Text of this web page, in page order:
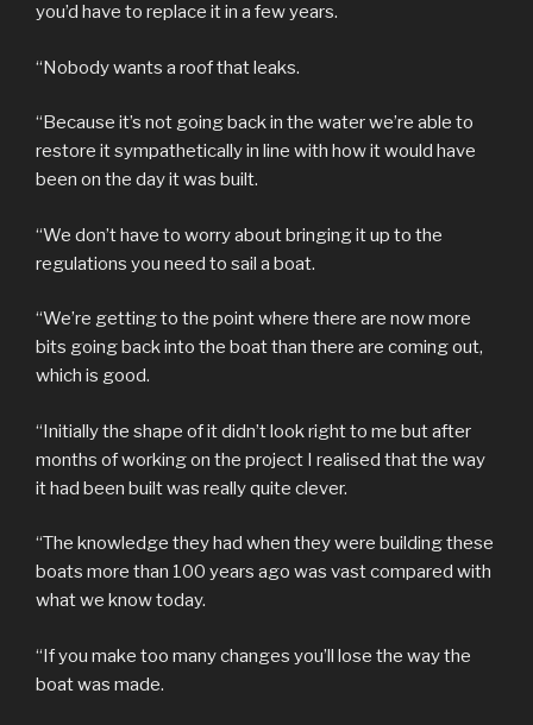
you’d have to replace it in a few years.
“Nobody wants a roof that leaks.
“Because it’s not going back in the water we’re able to
restore it sympathetically in line with how it would have
been on the day it was built.
“We don’t have to worry about bringing it up to the
regulations you need to sail a boat.
“We’re getting to the point where there are now more
bits going back into the boat than there are coming out,
which is good.
“Initially the shape of it didn’t look right to me but after
months of working on the project I realised that the way
it had been built was really quite clever.
“The knowledge they had when they were building these
boats more than 100 years ago was vast compared with
what we know today.
“If you make too many changes you’ll lose the way the
boat was made.